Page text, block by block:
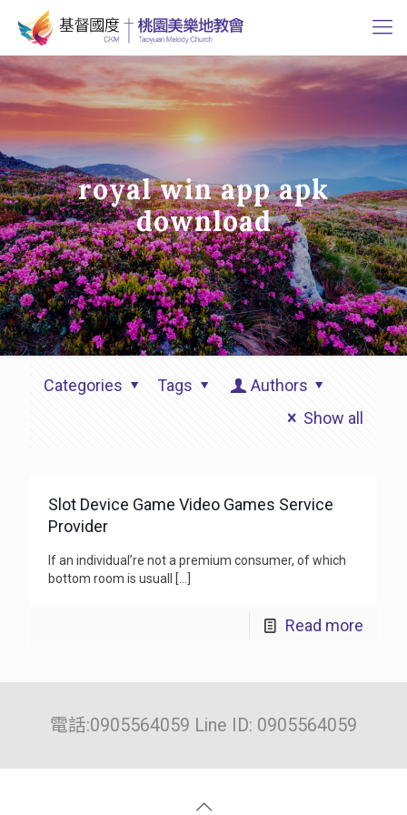
royal win app apk
download
Categories Tags
Authors
Show all
Slot Device Game Video Games Service
Provider
If an individual’re not a premium consumer, of which
bottom room is usuall
[…]
Read more
電話:0905564059 Line ID: 0905564059